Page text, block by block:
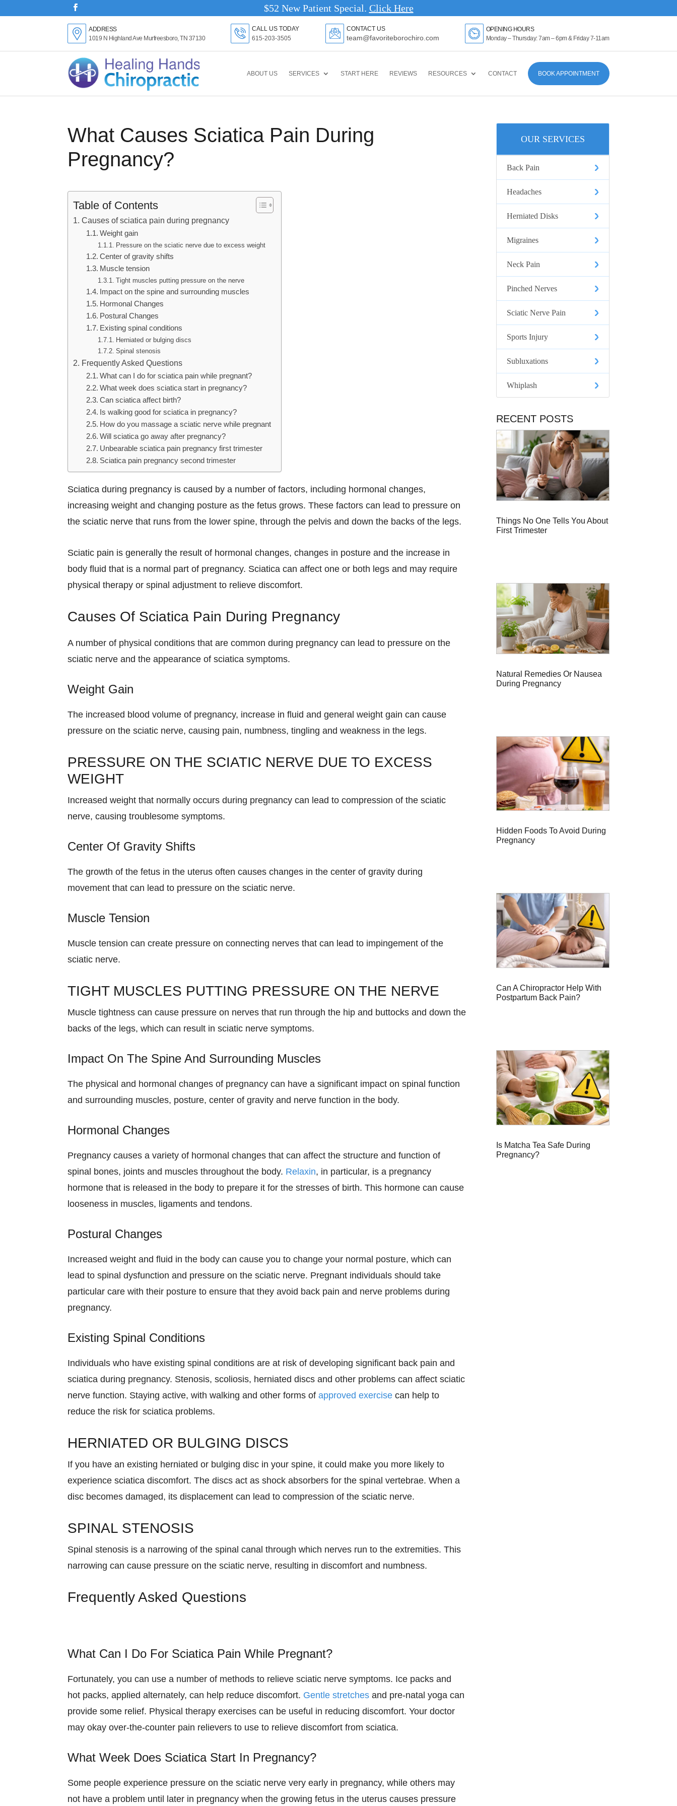
$52 New Patient Special.
ADDRESS
1019 N Highland Ave Murfreesboro, TN 37130
CALL US TODAY
615-203-3505
CONTACT US
team@favoriteborochiro.com
OPENING HOURS
Monday – Thursday: 7am – 6pm & Friday 7-11am
ABOUT US SERVICES START HERE REVIEWS RESOURCES CONTACT BOOK APPOINTMENT
What Causes Sciatica Pain During
Pregnancy?
Table of Contents
Causes of sciatica pain during pregnancy
Weight gain
Pressure on the sciatic nerve due to excess weight
Center of gravity shifts
Muscle tension
Tight muscles putting pressure on the nerve
Impact on the spine and surrounding muscles
Hormonal Changes
Postural Changes
Existing spinal conditions
Herniated or bulging discs
Spinal stenosis
Frequently Asked Questions
What can I do for sciatica pain while pregnant?
What week does sciatica start in pregnancy?
Can sciatica affect birth?
Is walking good for sciatica in pregnancy?
How do you massage a sciatic nerve while pregnant
Will sciatica go away after pregnancy?
Unbearable sciatica pain pregnancy first trimester
Sciatica pain pregnancy second trimester
Sciatica during pregnancy is caused by a number of factors, including hormonal changes,
increasing weight and changing posture as the fetus grows. These factors can lead to pressure on
the sciatic nerve that runs from the lower spine, through the pelvis and down the backs of the legs.
Sciatic pain is generally the result of hormonal changes, changes in posture and the increase in
body fluid that is a normal part of pregnancy. Sciatica can affect one or both legs and may require
physical therapy or spinal adjustment to relieve discomfort.
Causes Of Sciatica Pain During Pregnancy
A number of physical conditions that are common during pregnancy can lead to pressure on the
sciatic nerve and the appearance of sciatica symptoms.
Weight Gain
The increased blood volume of pregnancy, increase in fluid and general weight gain can cause
pressure on the sciatic nerve, causing pain, numbness, tingling and weakness in the legs.
PRESSURE ON THE SCIATIC NERVE DUE TO EXCESS
WEIGHT
Increased weight that normally occurs during pregnancy can lead to compression of the sciatic
nerve, causing troublesome symptoms.
Center Of Gravity Shifts
The growth of the fetus in the uterus often causes changes in the center of gravity during
movement that can lead to pressure on the sciatic nerve.
Muscle Tension
Muscle tension can create pressure on connecting nerves that can lead to impingement of the
sciatic nerve.
TIGHT MUSCLES PUTTING PRESSURE ON THE NERVE
Muscle tightness can cause pressure on nerves that run through the hip and buttocks and down the
backs of the legs, which can result in sciatic nerve symptoms.
Impact On The Spine And Surrounding Muscles
The physical and hormonal changes of pregnancy can have a significant impact on spinal function
and surrounding muscles, posture, center of gravity and nerve function in the body.
Hormonal Changes
Pregnancy causes a variety of hormonal changes that can affect the structure and function of
spinal bones, joints and muscles throughout the body. Relaxin, in particular, is a pregnancy
hormone that is released in the body to prepare it for the stresses of birth. This hormone can cause
looseness in muscles, ligaments and tendons.
Postural Changes
Increased weight and fluid in the body can cause you to change your normal posture, which can
lead to spinal dysfunction and pressure on the sciatic nerve. Pregnant individuals should take
particular care with their posture to ensure that they avoid back pain and nerve problems during
pregnancy.
Existing Spinal Conditions
Individuals who have existing spinal conditions are at risk of developing significant back pain and
sciatica during pregnancy. Stenosis, scoliosis, herniated discs and other problems can affect sciatic
nerve function. Staying active, with walking and other forms ofapproved exercise can help to
reduce the risk for sciatica problems.
HERNIATED OR BULGING DISCS
If you have an existing herniated or bulging disc in your spine, it could make you more likely to
experience sciatica discomfort. The discs act as shock absorbers for the spinal vertebrae. When a
disc becomes damaged, its displacement can lead to compression of the sciatic nerve.
SPINAL STENOSIS
Spinal stenosis is a narrowing of the spinal canal through which nerves run to the extremities. This
narrowing can cause pressure on the sciatic nerve, resulting in discomfort and numbness.
Frequently Asked Questions
What Can I Do For Sciatica Pain While Pregnant?
Fortunately, you can use a number of methods to relieve sciatic nerve symptoms. Ice packs and
hot packs, applied alternately, can help reduce discomfort. Gentle stretches and pre-natal yoga can
provide some relief. Physical therapy exercises can be useful in reducing discomfort. Your doctor
may okay over-the-counter pain relievers to use to relieve discomfort from sciatica.
What Week Does Sciatica Start In Pregnancy?
Some people experience pressure on the sciatic nerve very early in pregnancy, while others may
not have a problem until later in pregnancy when the growing fetus in the uterus causes pressure
OUR SERVICES
Back Pain
Headaches
Herniated Disks
Migraines
Neck Pain
Pinched Nerves
Sciatic Nerve Pain
Sports Injury
Subluxations
Whiplash
RECENT POSTS
Things No One Tells You About
First Trimester
Natural Remedies Or Nausea
During Pregnancy
Hidden Foods To Avoid During
Pregnancy
Can A Chiropractor Help With
Postpartum Back Pain?
Is Matcha Tea Safe During
Pregnancy?